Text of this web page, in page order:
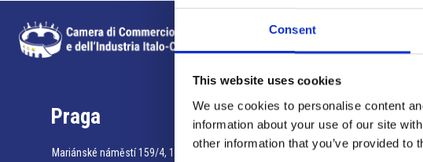
Consent
This website uses cookies
We use cookies to personalise content
information about your use of our site
other information that you’ve provided to
Praga
Mariánské náměstí 159/4, 110 00 Praga 1 – Repubblica Ceca